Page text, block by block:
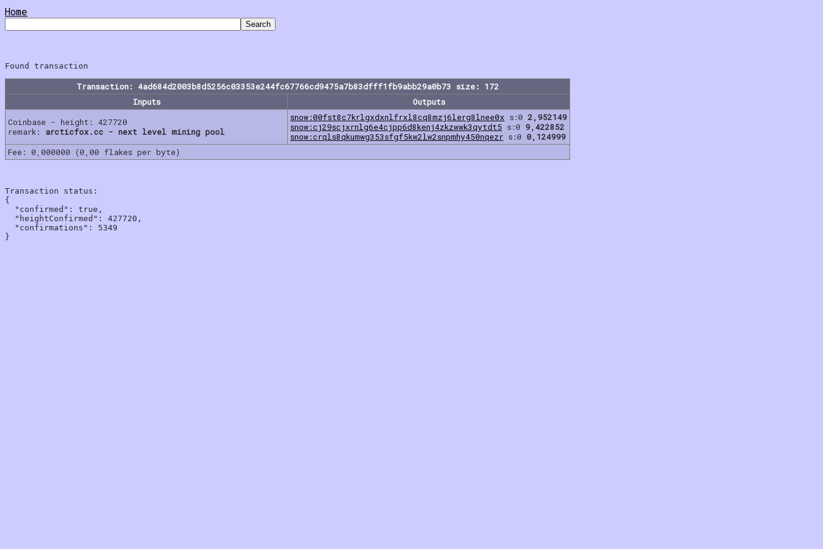
Home
Transaction: 4ad684d2003b8d5256c03353e244fc67766cd9475a7b83dfff1fb9abb29a0b73 size: 172
Inputs
Outputs
Coinbase - height: 427720
remark: arcticfox.cc - next level mining pool
snow:00fst8c7krlgxdxnlfrxl8cq8mzj6lerg8lnee0x s:0 2,952149
snow:cj29scjxrnlg6e4cjpp6d8kenj4zkzwwk3qytdt5 s:0 9,422852
snow:crqls8qkumwg353sfgf5kw2lw2snpmhy450nqezr s:0 0,124999
Fee: 0,000000 (0,00 flakes per byte)
Transaction status:
{
  "confirmed": true,
  "heightConfirmed": 427720,
  "confirmations": 5349